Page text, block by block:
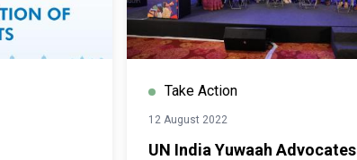
Take Action
12 August 2022
UN India Yuwaah Advocates